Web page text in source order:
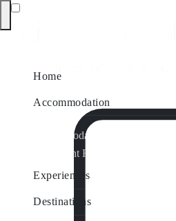
Home
Accommodation
Accommodation by Map
Waterfront Retreat
Experiences
Destinations